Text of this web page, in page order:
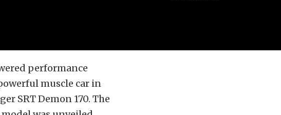
performance
muscle car in
SRT Demon 170. The